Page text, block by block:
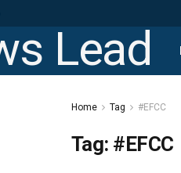
Home Tag #EFCC
Tag: #EFCC